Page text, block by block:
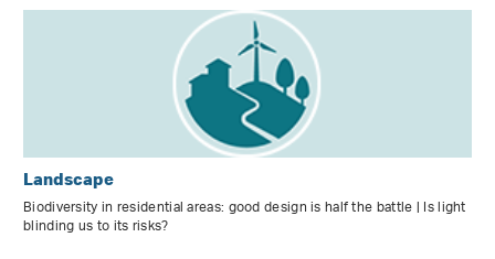
Landscape
Biodiversity in residential areas: good design is half the battle | Is light
blinding us to its risks?